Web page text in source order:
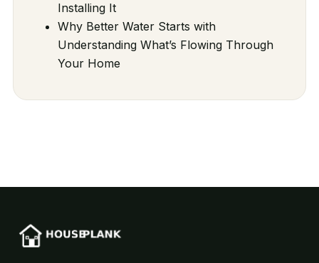
Installing It
Why Better Water Starts with
Understanding What’s Flowing Through
Your Home